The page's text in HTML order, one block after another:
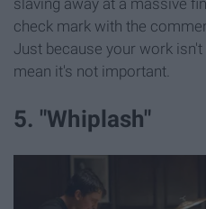
slaving away at a massive
check mark with the
Just because your work
mean it's not important.
5. "Whiplash"